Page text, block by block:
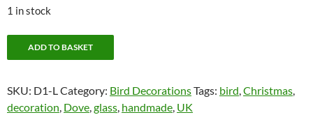
1 in stock
Dove
Decoration
ADD TO BASKET
SKU: D1-LCategory: Bird DecorationsTags: bird,Christmas,
decoration, Dove,glass, handmade, UK